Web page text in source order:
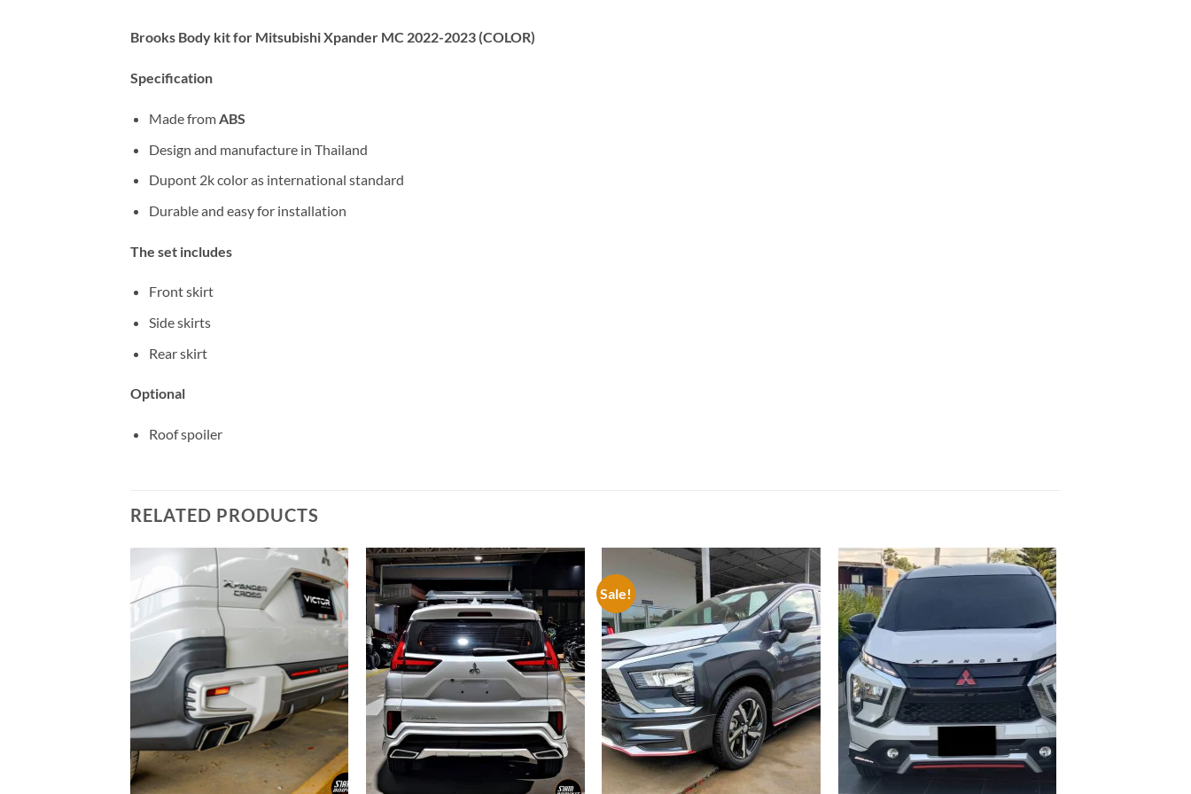
Brooks Body kit for Mitsubishi Xpander MC 2022-2023 (COLOR)
Specification
Made fromABS
Design and manufacture in Thailand
Dupont 2k color as international standard
Durable and easy for installation
The set includes
Front skirt
Side skirts
Rear skirt
Optional
Roof spoiler
RELATED PRODUCTS
Add to
wishlist
Add to
wishlist
Sale!
Add to
wishlist